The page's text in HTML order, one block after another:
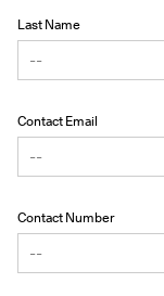
Last Name
Contact Email
Contact Number